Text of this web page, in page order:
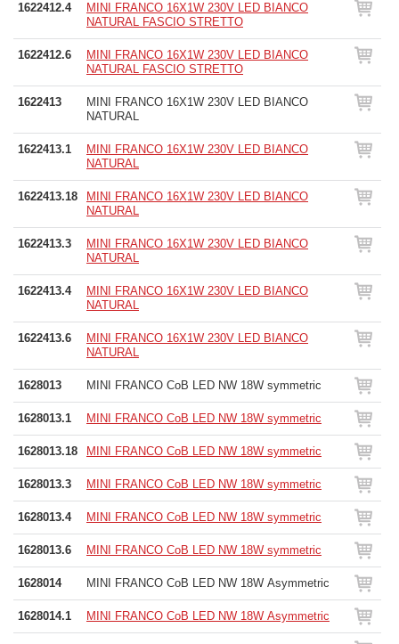
1622412.4
MINI FRANCO 16X1W 230V LED BIANCO
NATURAL FASCIO STRETTO
1622412.6
MINI FRANCO 16X1W 230V LED BIANCO
NATURAL FASCIO STRETTO
1622413
MINI FRANCO 16X1W 230V LED BIANCO
NATURAL
1622413.1
MINI FRANCO 16X1W 230V LED BIANCO
NATURAL
1622413.18
MINI FRANCO 16X1W 230V LED BIANCO
NATURAL
1622413.3
MINI FRANCO 16X1W 230V LED BIANCO
NATURAL
1622413.4
MINI FRANCO 16X1W 230V LED BIANCO
NATURAL
1622413.6
MINI FRANCO 16X1W 230V LED BIANCO
NATURAL
1628013 MINI FRANCO CoB LED NW 18W symmetric
1628013.1 MINI FRANCO CoB LED NW 18W symmetric
1628013.18 MINI FRANCO CoB LED NW 18W symmetric
1628013.3 MINI FRANCO CoB LED NW 18W symmetric
1628013.4 MINI FRANCO CoB LED NW 18W symmetric
1628013.6 MINI FRANCO CoB LED NW 18W symmetric
1628014 MINI FRANCO CoB LED NW 18W Asymmetric
1628014.1 MINI FRANCO CoB LED NW 18W Asymmetric